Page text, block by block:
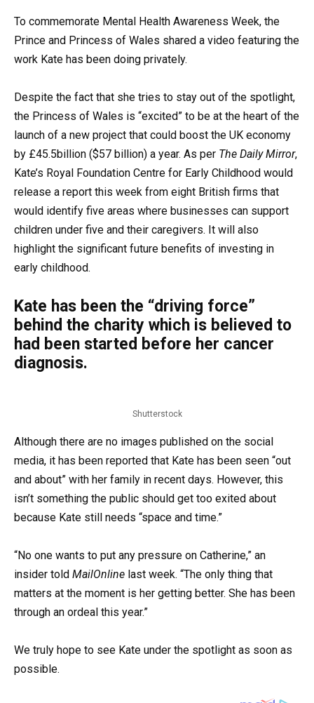
To commemorate Mental Health Awareness Week, the
Prince and Princess of Wales shared a video featuring the
work Kate has been doing privately.
Despite the fact that she tries to stay out of the spotlight,
the Princess of Wales is “excited” to be at the heart of the
launch of a new project that could boost the UK economy
by £45.5billion ($57 billion) a year. As per The Daily Mirror,
Kate’s Royal Foundation Centre for Early Childhood would
release a report this week from eight British firms that
would identify five areas where businesses can support
children under five and their caregivers. It will also
highlight the significant future benefits of investing in
early childhood.
Kate has been the “driving force”
behind the charity which is believed to
had been started before her cancer
diagnosis.
Shutterstock
Although there are no images published on the social
media, it has been reported that Kate has been seen “out
and about” with her family in recent days. However, this
isn’t something the public should get too exited about
because Kate still needs “space and time.”
“No one wants to put any pressure on Catherine,” an
insider told MailOnline last week. “The only thing that
matters at the moment is her getting better. She has been
through an ordeal this year.”
We truly hope to see Kate under the spotlight as soon as
possible.